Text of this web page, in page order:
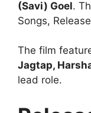
(Savi) Goel.
Songs,
The film
Jagtap,
lead role.